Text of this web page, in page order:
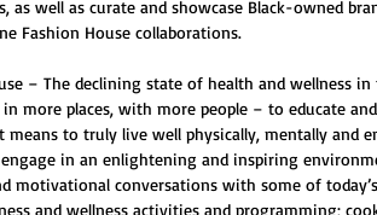
as well as curate and showcase Black-owned
Fashion House collaborations.
– The declining state of health and wellness
more places, with more people – to educate
to truly live well physically, mentally and
in an enlightening and inspiring
motivational conversations with some of
and wellness activities and programming;